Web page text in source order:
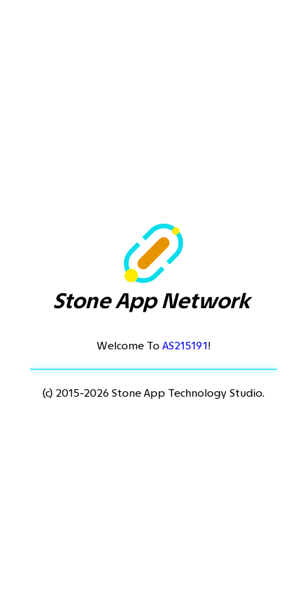
Stone App Network
Welcome To AS215191!
(c) 2015-2026 Stone App Technology Studio.